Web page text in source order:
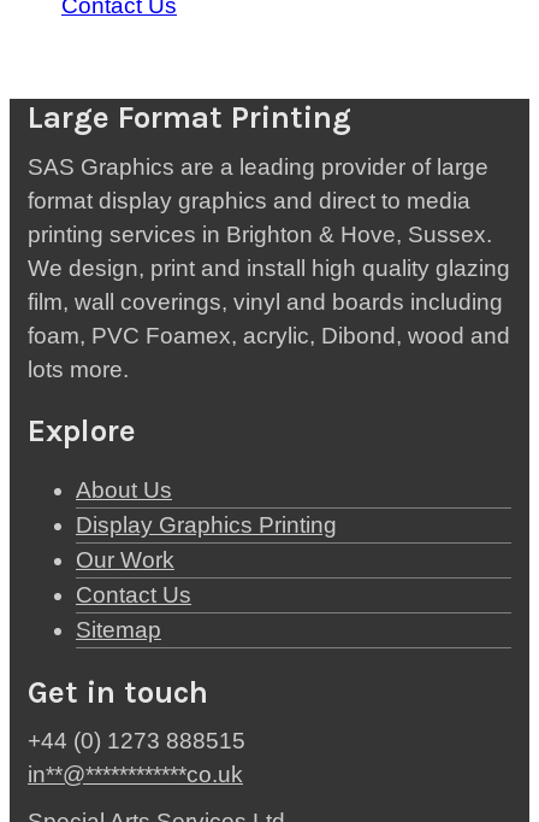
Contact Us
Large Format Printing
SAS Graphics are a leading provider of large
format display graphics and direct to media
printing services in Brighton & Hove, Sussex.
We design, print and install high quality glazing
film, wall coverings, vinyl and boards including
foam, PVC Foamex, acrylic, Dibond, wood and
lots more.
Explore
About Us
Display Graphics Printing
Our Work
Contact Us
Sitemap
Get in touch
+44 (0) 1273 888515
in**@************co.uk